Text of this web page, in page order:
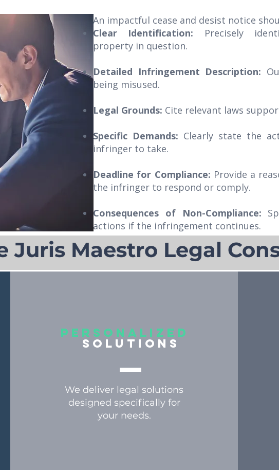
An impactful cease and desist notice
Clear Identification: Precisely
property in question.
Detailed Infringement Description:
being misused.
Legal Grounds: Cite relevant laws
Specific Demands: Clearly state the
infringer to take.
Deadline for Compliance: Provide a
the infringer to respond or comply.
Consequences of Non-Compliance:
actions if the infringement continues.
Juris Maestro Legal
personalized
solutions
We deliver legal solutions
designed specifically for
your needs.